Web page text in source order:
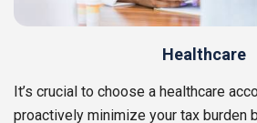
Healthcare
It’s crucial to choose a healthcare
proactively minimize your tax burden